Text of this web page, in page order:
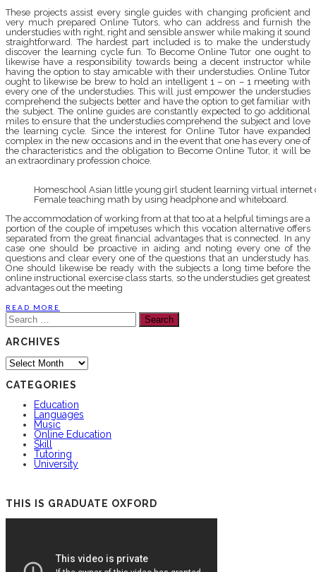
These projects assist every single guides with changing proficient and
very much prepared Online Tutors, who can address and furnish the
understudies with right, right and sensible answer while making it sound
straightforward. The hardest part included is to make the understudy
discover the learning cycle fun. To Become Online Tutor one ought to
likewise have a responsibility towards being a decent instructor while
having the option to stay amicable with their understudies. Online Tutor
ought to likewise be brew to hold an intelligent 1 – on – 1 meeting with
every one of the understudies. This will just empower the understudies
comprehend the subjects better and have the option to get familiar with
the subject. The online guides are constantly expected to go additional
miles to ensure that the understudies comprehend the subject and love
the learning cycle. Since the interest for Online Tutor have expanded
complex in the new occasions and in the event that one has every one of
the characteristics and the obligation to Become Online Tutor, it will be
an extraordinary profession choice.
Homeschool Asian little young girl student learning virtual
Female teaching math by using headphone and whiteboard.
The accommodation of working from at that too at a helpful timings are a
portion of the couple of impetuses which this vocation alternative offers
separated from the great financial advantages that is connected. In any
case one should be proactive in aiding and noting every one of the
questions and clear every one of the questions that an understudy has.
One should likewise be ready with the subjects a long time before the
online instructional exercise class starts, so the understudies get greatest
advantages out the meeting
READ MORE
Search
for:
ARCHIVES
Archives
CATEGORIES
Education
Languages
Music
Online Education
Skill
Tutoring
University
THIS IS GRADUATE OXFORD